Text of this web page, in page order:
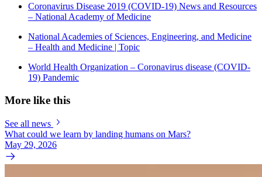
Coronavirus Disease 2019 (COVID-19) News and Resources
– National Academy of Medicine
National Academies of Sciences, Engineering, and Medicine
– Health and Medicine | Topic
World Health Organization – Coronavirus disease (COVID-
19) Pandemic
More like this
See all news
What could we learn by landing humans on Mars?
May 29, 2026